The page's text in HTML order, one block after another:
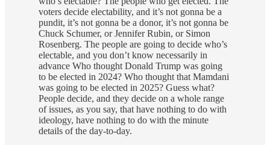
voters decide electability, and it’s not gonna be a
pundit, it’s not gonna be a donor, it’s not gonna be
Chuck Schumer, or Jennifer Rubin, or Simon
Rosenberg. The people are going to decide who’s
electable, and you don’t know necessarily in
advance Who thought Donald Trump was going
to be elected in 2024? Who thought that Mamdani
was going to be elected in 2025? Guess what?
People decide, and they decide on a whole range
of issues, as you say, that have nothing to do with
ideology, have nothing to do with the minute
details of the day-to-day.